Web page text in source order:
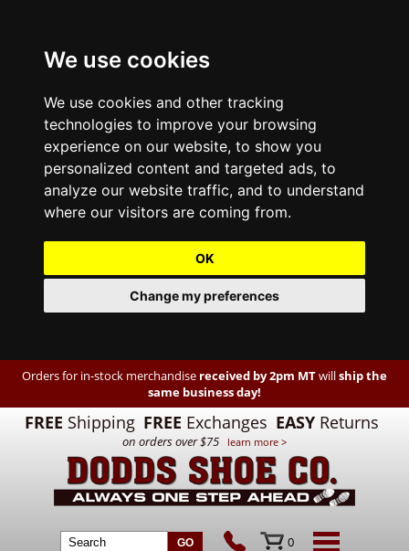
We use cookies
We use cookies and other tracking
technologies to improve your browsing
experience on our website, to show you
personalized content and targeted ads, to
analyze our website traffic, and to understand
where our visitors are coming from.
OK
Change my preferences
Orders for in-stock merchandise received by 2pm MTwillship the
same business day!
FREE Shipping FREE Exchanges EASY Returns
on orders over $75 learn more >
0